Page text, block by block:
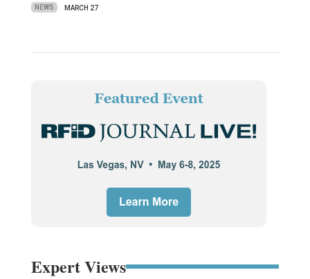
NEWS MARCH 27
Expert Views